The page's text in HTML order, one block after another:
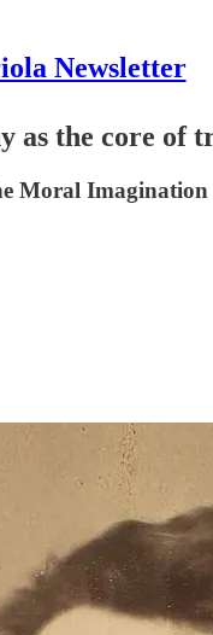
Newsletter
the core of
Moral Imagination